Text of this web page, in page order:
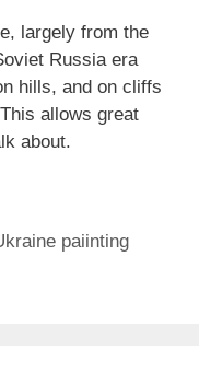
largely from the
Russia era
hills, and on cliffs
allows great
about.
paiinting